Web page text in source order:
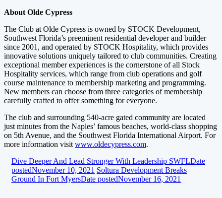
About Olde Cypress
The Club at Olde Cypress is owned by STOCK Development,
Southwest Florida’s preeminent residential developer and builder
since 2001, and operated by STOCK Hospitality, which provides
innovative solutions uniquely tailored to club communities. Creating
exceptional member experiences is the cornerstone of all Stock
Hospitality services, which range from club operations and golf
course maintenance to membership marketing and programming.
New members can choose from three categories of membership
carefully crafted to offer something for everyone.
The club and surrounding 540-acre gated community are located
just minutes from the Naples’ famous beaches, world-class shopping
on 5th Avenue, and the Southwest Florida International Airport. For
more information visit www.oldecypress.com.
Dive Deeper And Lead Stronger With Leadership SWFLDate
postedNovember 10, 2021 Soltura Development Breaks
Ground In Fort MyersDate postedNovember 16, 2021